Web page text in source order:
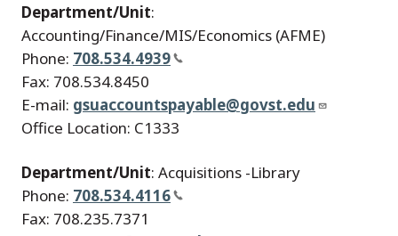
Department/Unit:
Accounting/Finance/MIS/Economics (AFME)
Phone: 708.534.4939
Fax: 708.534.8450
E-mail: gsuaccountspayable@govst.edu
Office Location: C1333
Department/Unit: Acquisitions -Library
Phone: 708.534.4116
Fax: 708.235.7371